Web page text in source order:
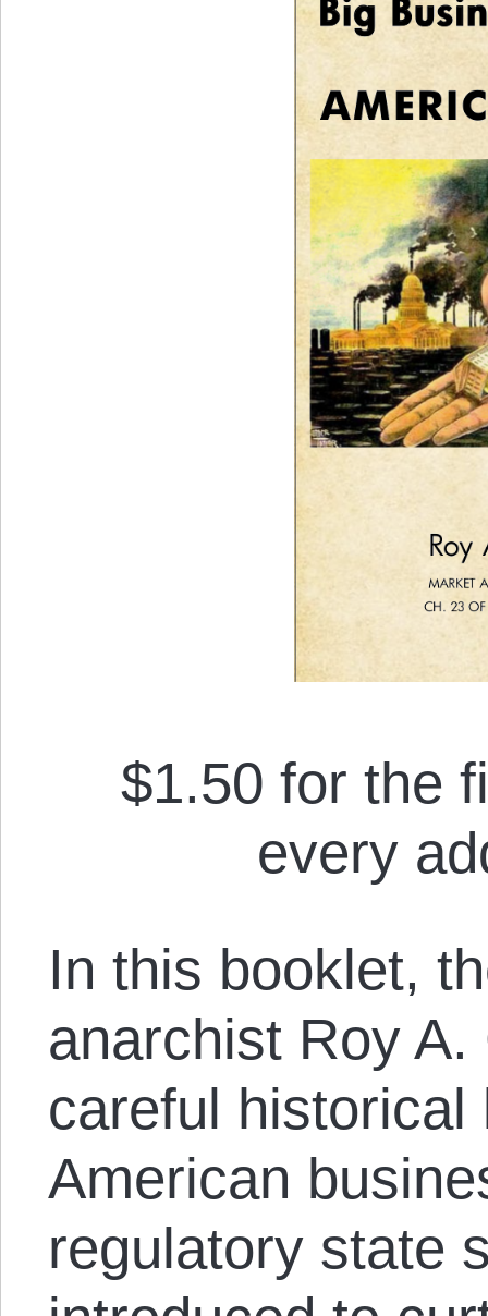
$1.50 for the
every
In this booklet,
anarchist Roy
careful
American
regulatory state